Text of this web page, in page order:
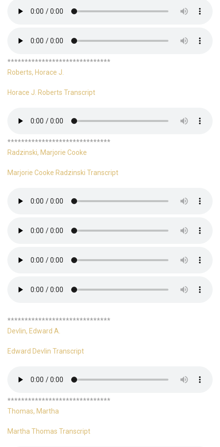
******************************
Roberts, Horace J.
Horace J. Roberts Transcript
******************************
Radzinski, Marjorie Cooke
Marjorie Cooke Radzinski Transcript
******************************
Devlin, Edward A.
Edward Devlin Transcript
******************************
Thomas, Martha
Martha Thomas Transcript